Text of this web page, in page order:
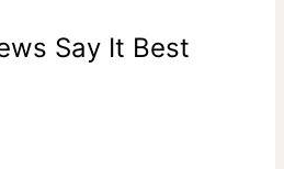
be returned for exchange or
Say It Best